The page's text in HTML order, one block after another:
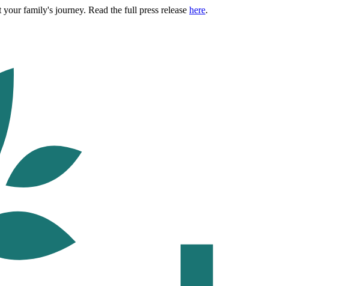
family's journey. Read the full press release here.